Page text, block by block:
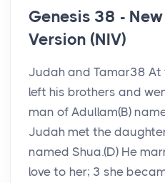
Genesis 38 -
Version (NIV)
Judah and Tamar38
left his brothers and
man of Adullam(B)
Judah met the
named Shua.(D) He
love to her; 3 she